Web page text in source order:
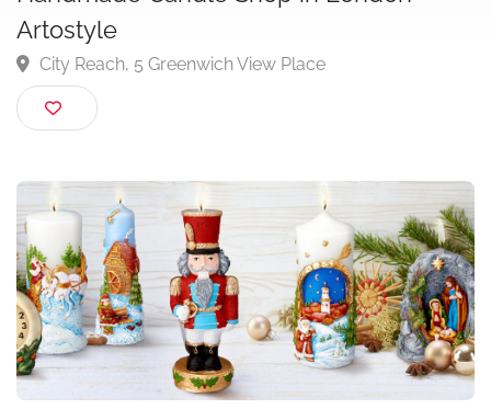
Handmade Candle Shop in London –
Artostyle
City Reach, 5 Greenwich View Place